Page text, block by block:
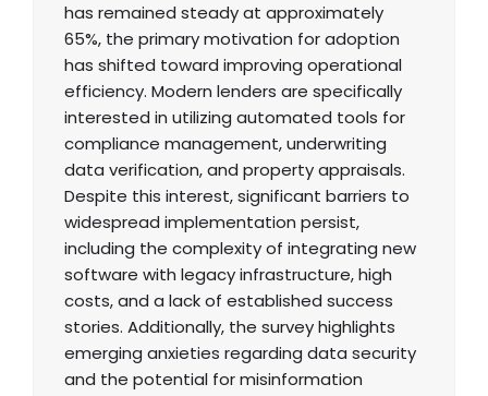
has remained steady at approximately
65%, the primary motivation for adoption
has shifted toward improving operational
efficiency. Modern lenders are specifically
interested in utilizing automated tools for
compliance management, underwriting
data verification, and property appraisals.
Despite this interest, significant barriers to
widespread implementation persist,
including the complexity of integrating new
software with legacy infrastructure, high
costs, and a lack of established success
stories. Additionally, the survey highlights
emerging anxieties regarding data security
and the potential for misinformation